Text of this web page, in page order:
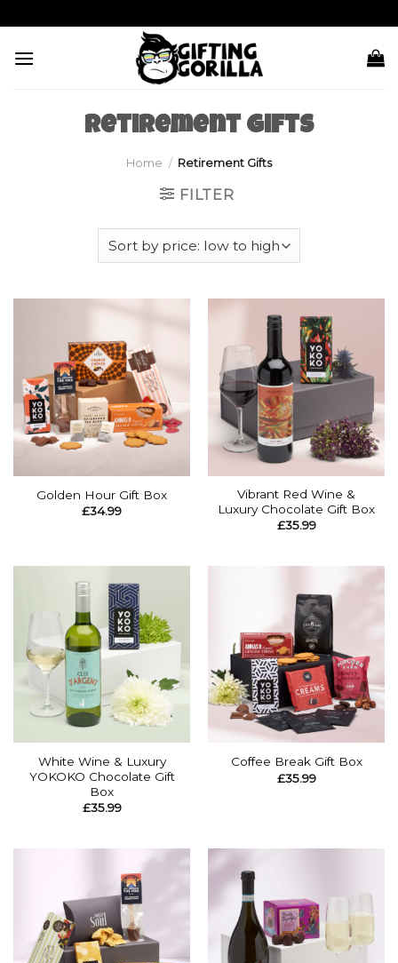
to
content
Retirement Gifts
Home / Retirement Gifts
FILTER
Golden Hour Gift Box
£34.99
Vibrant Red Wine &
Luxury Chocolate Gift Box
£35.99
White Wine & Luxury
YOKOKO Chocolate Gift
Box
£35.99
Coffee Break Gift Box
£35.99